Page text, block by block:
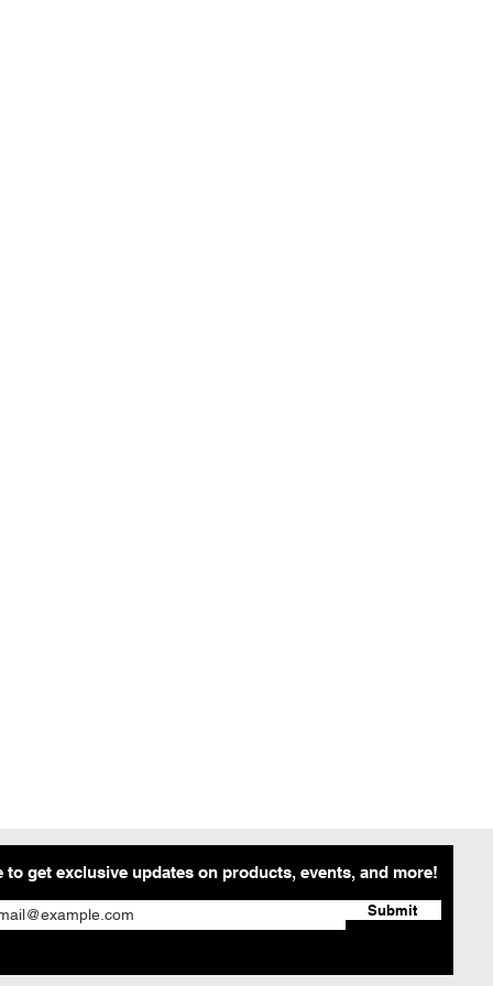
to get exclusive updates on products, events, and more!
Submit